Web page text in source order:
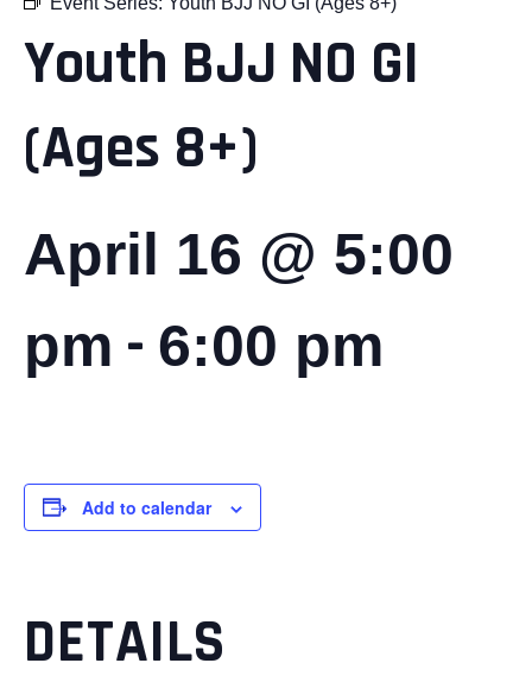
Youth BJJ NO GI
(Ages 8+)
April 16 @ 5:00
pm - 6:00 pm
Add to calendar
DETAILS